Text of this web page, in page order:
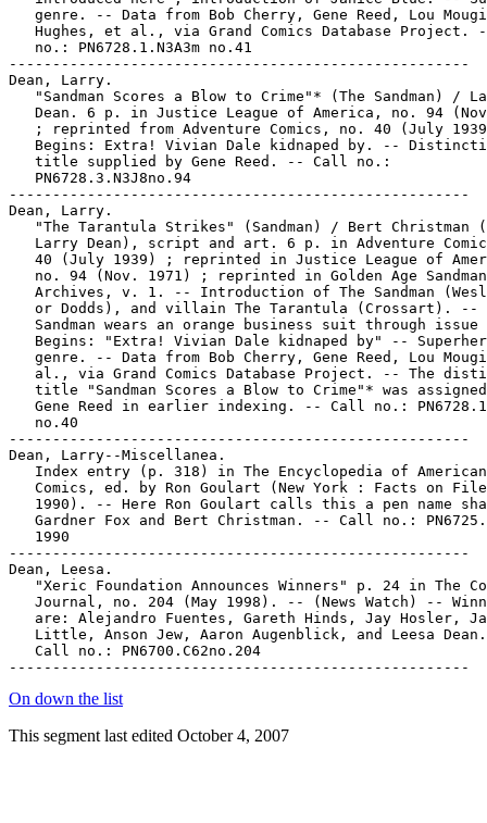
genre. -- Data from Bob Cherry, Gene Reed, Lou
Hughes, et al., via Grand Comics Database Project.
   no.: PN6728.1.N3A3m no.41
-----------------------------------------------------
Dean, Larry.
"Sandman Scores a Blow to Crime"* (The Sandman) /
Dean. 6 p. in Justice League of America, no. 94
; reprinted from Adventure Comics, no. 40 (July
Begins: Extra! Vivian Dale kidnaped by. --
   title supplied by Gene Reed. -- Call no.:
   PN6728.3.N3J8no.94
-----------------------------------------------------
Dean, Larry.
"The Tarantula Strikes" (Sandman) / Bert Christman
Larry Dean), script and art. 6 p. in Adventure
40 (July 1939) ; reprinted in Justice League of
   no. 94 (Nov. 1971) ; reprinted in Golden Age Sandman
Archives, v. 1. -- Introduction of The Sandman
or Dodds), and villain The Tarantula (Crossart). --
Sandman wears an orange business suit through issue
Begins: "Extra! Vivian Dale kidnaped by" --
genre. -- Data from Bob Cherry, Gene Reed, Lou
al., via Grand Comics Database Project. -- The
title "Sandman Scores a Blow to Crime"* was
Gene Reed in earlier indexing. -- Call no.:
   no.40
-----------------------------------------------------
Dean, Larry--Miscellanea.
   Index entry (p. 318) in The Encyclopedia of American
Comics, ed. by Ron Goulart (New York : Facts on
1990). -- Here Ron Goulart calls this a pen name
Gardner Fox and Bert Christman. -- Call no.:
   1990
-----------------------------------------------------
Dean, Leesa.
"Xeric Foundation Announces Winners" p. 24 in The
Journal, no. 204 (May 1998). -- (News Watch) --
are: Alejandro Fuentes, Gareth Hinds, Jay Hosler,
Little, Anson Jew, Aaron Augenblick, and Leesa
   Call no.: PN6700.C62no.204
On down the list
This segment last edited October 4, 2007